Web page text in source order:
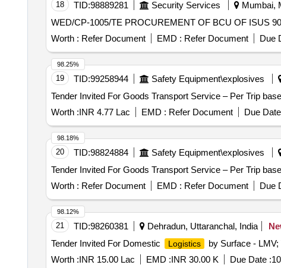
18 TID:98889281 Security Services Mumbai,
WED/CP-1005/TE PROCUREMENT OF BCU OF
Worth : Refer Document EMD : Refer Document Due
19 TID:99258944 Safety Equipment\explosives
Worth :INR 4.77 Lac EMD : Refer Document Due
98.25%
20 TID:98824884 Safety Equipment\explosives
Worth : Refer Document EMD : Refer Document Due
98.18%
21 TID:98260381 Dehradun, Uttaranchal, India
Tender Invited For Domestic
Logistics
by Surface -
Worth :INR 15.00 Lac EMD :INR 30.00 K Due Date :
98.12%